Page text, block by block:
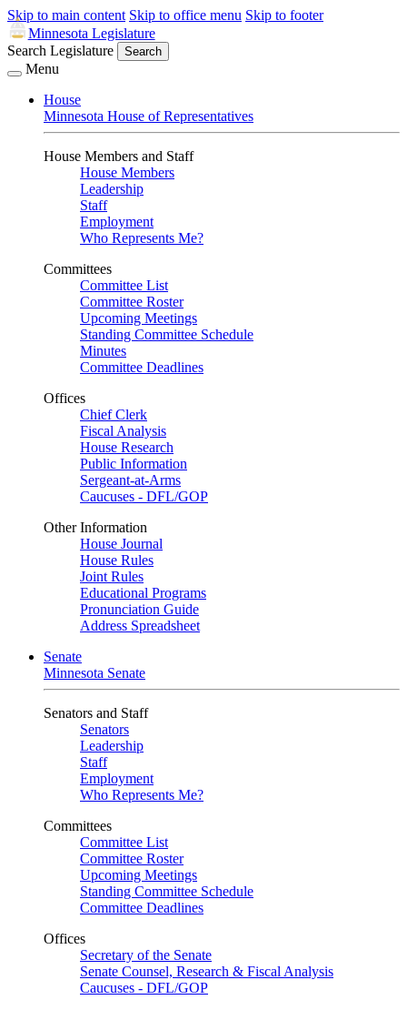
Skip to main content Skip to office menu Skip to footer
Minnesota Legislature
Search Legislature
Search
Menu
House
Minnesota House of Representatives
House Members and Staff
House Members
Leadership
Staff
Employment
Who Represents Me?
Committees
Committee List
Committee Roster
Upcoming Meetings
Standing Committee Schedule
Minutes
Committee Deadlines
Offices
Chief Clerk
Fiscal Analysis
House Research
Public Information
Sergeant-at-Arms
Caucuses - DFL/GOP
Other Information
House Journal
House Rules
Joint Rules
Educational Programs
Pronunciation Guide
Address Spreadsheet
Senate
Minnesota Senate
Senators and Staff
Senators
Leadership
Staff
Employment
Who Represents Me?
Committees
Committee List
Committee Roster
Upcoming Meetings
Standing Committee Schedule
Committee Deadlines
Offices
Secretary of the Senate
Senate Counsel, Research & Fiscal Analysis
Caucuses - DFL/GOP